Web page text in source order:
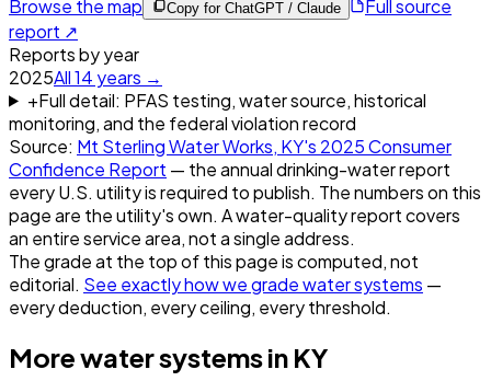
Browse the map
Copy for ChatGPT / Claude
Full source
report ↗
Reports by year
2025All14 years →
+Full detail: PFAS testing, water source, historical
monitoring, and the federal violation record
Source: Mt Sterling Water Works, KY's 2025Consumer
Confidence Report — the annual drinking-water report
every U.S. utility is required to publish. The numbers on this
page are the utility's own. A water-quality report covers
an entire service area, not a single address.
The grade at the top of this page is computed, not
editorial. See exactly how we grade water systems —
every deduction, every ceiling, every threshold.
More water systems in KY